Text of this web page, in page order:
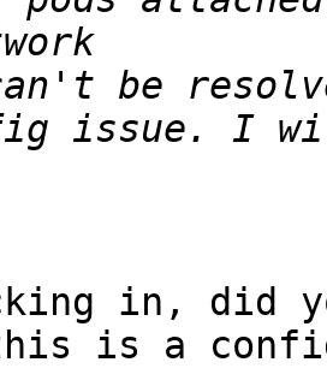
be
in, did
is a